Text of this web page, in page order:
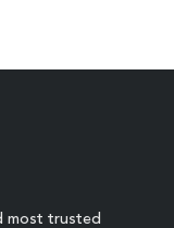
most trusted